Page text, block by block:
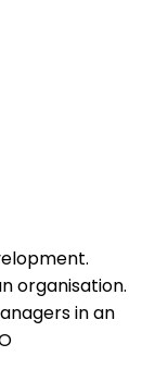
organisation.
in an